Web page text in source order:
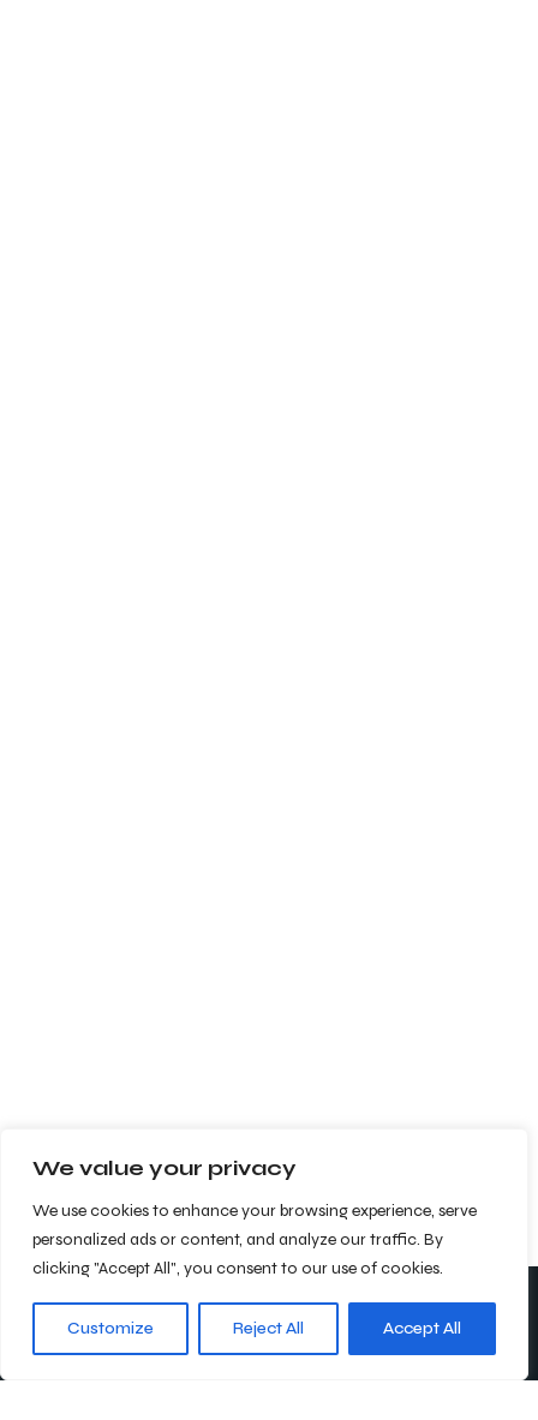
We value your privacy
We use cookies to enhance your browsing experience, serve
personalized ads or content, and analyze our traffic. By
clicking "Accept All", you consent to our use of cookies.
Customize Reject All Accept All